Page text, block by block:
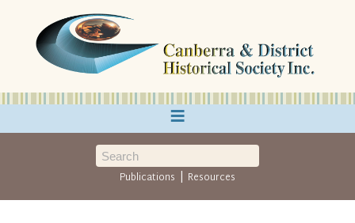
≡
Publications | Resources